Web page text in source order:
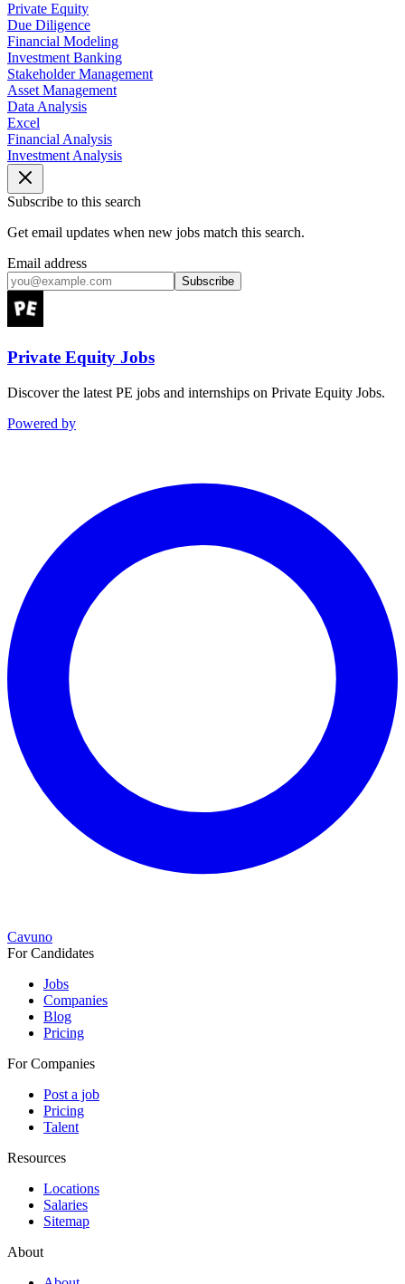
Private Equity
Due Diligence
Financial Modeling
Investment Banking
Stakeholder Management
Asset Management
Data Analysis
Excel
Financial Analysis
Investment Analysis
Subscribe to this search
Get email updates when new jobs match this search.
Email address
Subscribe
Private Equity Jobs
Discover the latest PE jobs and internships on Private Equity Jobs.
Powered by
Cavuno
For Candidates
Jobs
Companies
Blog
Pricing
For Companies
Post a job
Pricing
Talent
Resources
Locations
Salaries
Sitemap
About